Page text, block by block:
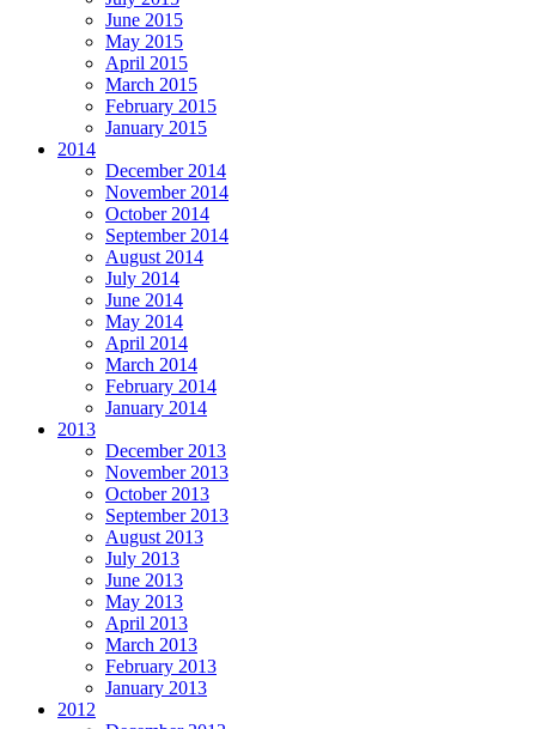
June 2015
May 2015
April 2015
March 2015
February 2015
January 2015
2014
December 2014
November 2014
October 2014
September 2014
August 2014
July 2014
June 2014
May 2014
April 2014
March 2014
February 2014
January 2014
2013
December 2013
November 2013
October 2013
September 2013
August 2013
July 2013
June 2013
May 2013
April 2013
March 2013
February 2013
January 2013
2012